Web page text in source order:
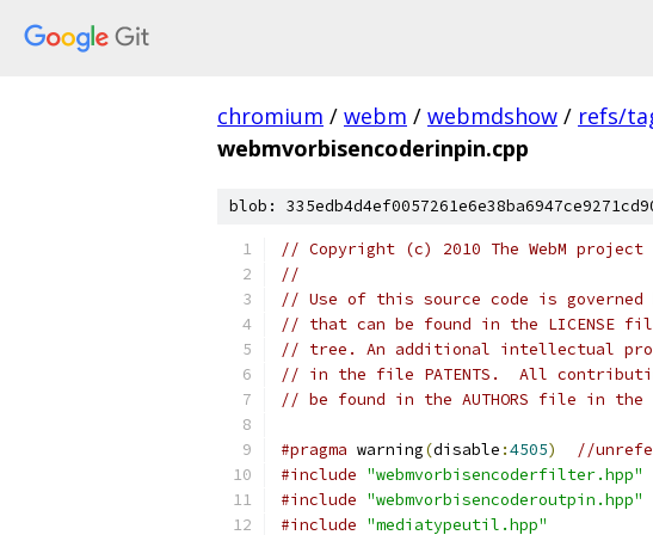
chromium / webm / webmdshow / refs/
webmvorbisencoderinpin.cpp
blob:
// Copyright (c) 2010 The WebM
//
// Use of this source code is governed
// that can be found in the LICENSE
// tree. An additional intellectual
// in the file PATENTS.  All
// be found in the AUTHORS file in
#pragma warning(disable :4505)
//
#include "webmvorbisencoderfilter.hpp"
#include "webmvorbisencoderoutpin.hpp"
#include "mediatypeutil.hpp"